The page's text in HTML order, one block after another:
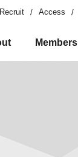
Recruit Access
Members